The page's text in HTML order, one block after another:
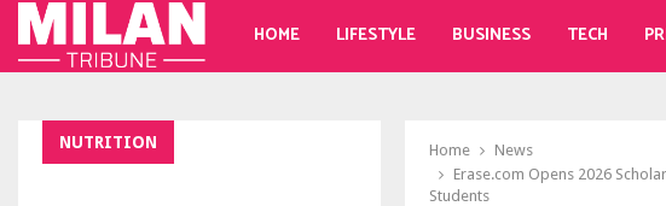
HOME LIFESTYLE BUSINESS TECH
Home
News
Erase.com Opens 2026
Students
NUTRITION